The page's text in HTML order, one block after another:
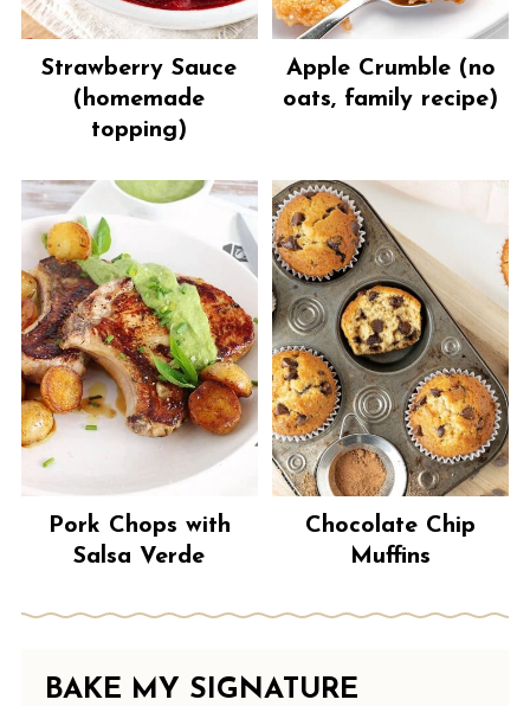
Strawberry Sauce
(homemade
topping)
Apple Crumble (no
oats, family recipe)
Pork Chops with
Salsa Verde
Chocolate Chip
Muffins
BAKE MY SIGNATURE